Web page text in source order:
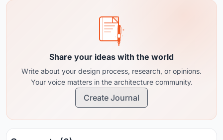
Share your ideas with the world
Write about your design process, research, or opinions.
Your voice matters in the architecture community.
Create Journal